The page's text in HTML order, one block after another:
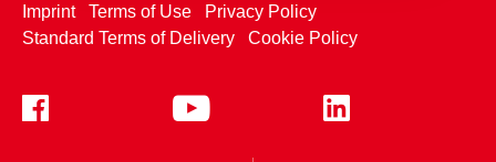
Imprint Terms of Use
Privacy Policy
Standard Terms of Delivery
Cookie Policy